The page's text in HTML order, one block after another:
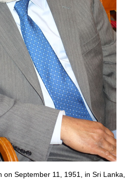
on September 11, 1951, in Sri Lanka,